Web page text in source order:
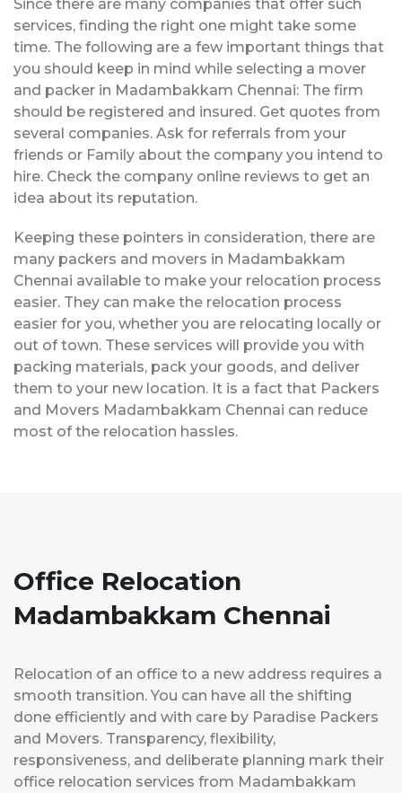
Since there are many companies that offer such
services, finding the right one might take some
time. The following are a few important things that
you should keep in mind while selecting a mover
and packer in Madambakkam Chennai: The firm
should be registered and insured. Get quotes from
several companies. Ask for referrals from your
friends or Family about the company you intend to
hire. Check the company online reviews to get an
idea about its reputation.
Keeping these pointers in consideration, there are
many packers and movers in Madambakkam
Chennai available to make your relocation process
easier. They can make the relocation process
easier for you, whether you are relocating locally or
out of town. These services will provide you with
packing materials, pack your goods, and deliver
them to your new location. It is a fact that Packers
and Movers Madambakkam Chennai can reduce
most of the relocation hassles.
Office Relocation
Madambakkam Chennai
Relocation of an office to a new address requires a
smooth transition. You can have all the shifting
done efficiently and with care by Paradise Packers
and Movers. Transparency, flexibility,
responsiveness, and deliberate planning mark their
office relocation services from Madambakkam